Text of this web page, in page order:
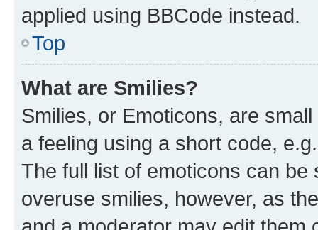
applied using BBCode instead.
Top
What are Smilies?
Smilies, or Emoticons, are
a feeling using a short code,
The full list of emoticons can
overuse smilies, however, as